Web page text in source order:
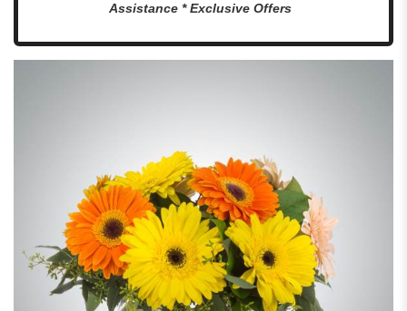
Assistance * Exclusive Offers